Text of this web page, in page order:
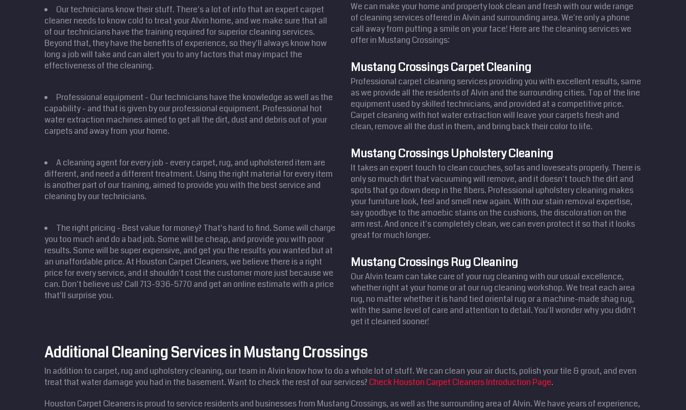
Our technicians know their stuff. There's a lot of info that an expert carpet
cleaner needs to know cold to treat your Alvin home, and we make sure that all
of our technicians have the training required for superior cleaning services.
Beyond that, they have the benefits of experience, so they'll always know how
long a job will take and can alert you to any factors that may impact the
effectiveness of the cleaning.
Professional equipment - Our technicians have the knowledge as well as the
capability - and that is given by our professional equipment. Professional hot
water extraction machines aimed to get all the dirt, dust and debris out of your
carpets and away from your home.
A cleaning agent for every job - every carpet, rug, and upholstered item are
different, and need a different treatment. Using the right material for every item
is another part of our training, aimed to provide you with the best service and
cleaning by our technicians.
The right pricing - Best value for money? That's hard to find. Some will charge
you too much and do a bad job. Some will be cheap, and provide you with poor
results. Some will be super expensive, and get you the results you wanted but at
an unaffordable price. At Houston Carpet Cleaners, we believe there is a right
price for every service, and it shouldn't cost the customer more just because we
can. Don't believe us? Call 713-936-5770 and get an online estimate with a price
that'll surprise you.
We can make your home and property look clean and fresh with our wide range
of cleaning services offered in Alvin and surrounding area. We're only a phone
call away from putting a smile on your face! Here are the cleaning services we
offer in Mustang Crossings:
Mustang Crossings Carpet Cleaning
Professional carpet cleaning services providing you with excellent results, same
as we provide all the residents of Alvin and the surrounding cities. Top of the line
equipment used by skilled technicians, and provided at a competitive price.
Carpet cleaning with hot water extraction will leave your carpets fresh and
clean, remove all the dust in them, and bring back their color to life.
Mustang Crossings Upholstery Cleaning
It takes an expert touch to clean couches, sofas and loveseats properly. There is
only so much dirt that vacuuming will remove, and it doesn't touch the dirt and
spots that go down deep in the fibers. Professional upholstery cleaning makes
your furniture look, feel and smell new again. With our stain removal expertise,
say goodbye to the amoebic stains on the cushions, the discoloration on the
arm rest. And once it's completely clean, we can even protect it so that it looks
great for much longer.
Mustang Crossings Rug Cleaning
Our Alvin team can take care of your rug cleaning with our usual excellence,
whether right at your home or at our rug cleaning workshop. We treat each area
rug, no matter whether it is hand tied oriental rug or a machine-made shag rug,
with the same level of care and attention to detail. You'll wonder why you didn't
get it cleaned sooner!
Additional Cleaning Services in Mustang Crossings
In addition to carpet, rug and upholstery cleaning, our team in Alvin know how to do a whole lot of stuff. We can clean your air ducts, polish your tile & grout, and even
treat that water damage you had in the basement. Want to check the rest of our services? Check Houston Carpet Cleaners Introduction Page.
Houston Carpet Cleaners is proud to service residents and businesses from Mustang Crossings, as well as the surrounding area of Alvin. We have years of experience,